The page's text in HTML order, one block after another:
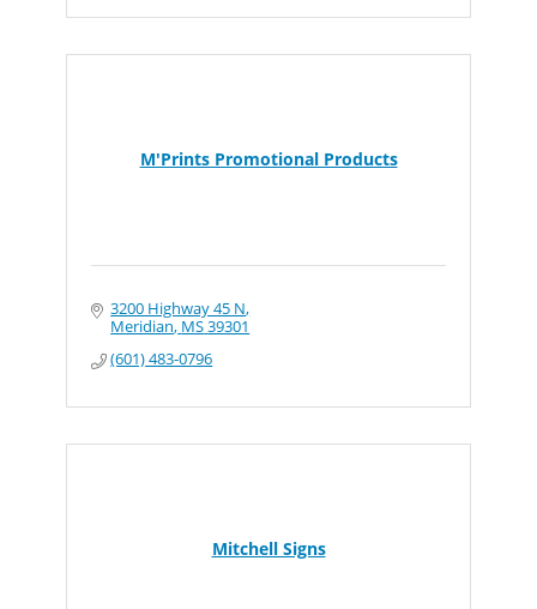
M'Prints Promotional Products
3200 Highway 45 N
Meridian MS39301
(601) 483-0796
Mitchell Signs